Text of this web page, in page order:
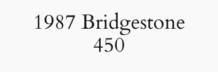
1987 Bridgestone
450